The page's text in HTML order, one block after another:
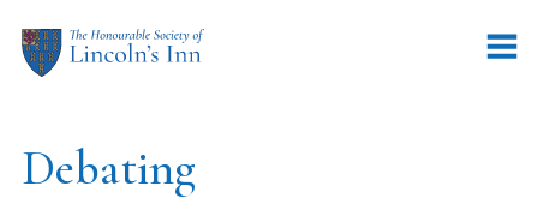
Debating